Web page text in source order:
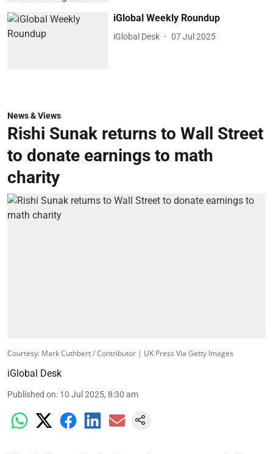
iGlobal Weekly Roundup
iGlobal Desk 07 Jul 2025
News & Views
Rishi Sunak returns to Wall Street
to donate earnings to math
charity
Courtesy: Mark Cuthbert / Contributor | UK Press Via Getty Images
iGlobal Desk
Published on: 10 Jul 2025, 8:30 am